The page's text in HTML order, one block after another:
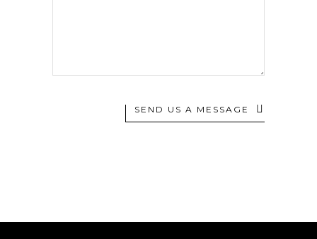
SEND US A MESSAGE